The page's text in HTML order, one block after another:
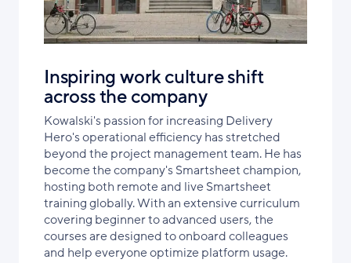
Inspiring work culture shift
across the company
Kowalski's passion for increasing Delivery
Hero's operational efficiency has stretched
beyond the project management team. He has
become the company's Smartsheet champion,
hosting both remote and live Smartsheet
training globally. With an extensive curriculum
covering beginner to advanced users, the
courses are designed to onboard colleagues
and help everyone optimize platform usage.